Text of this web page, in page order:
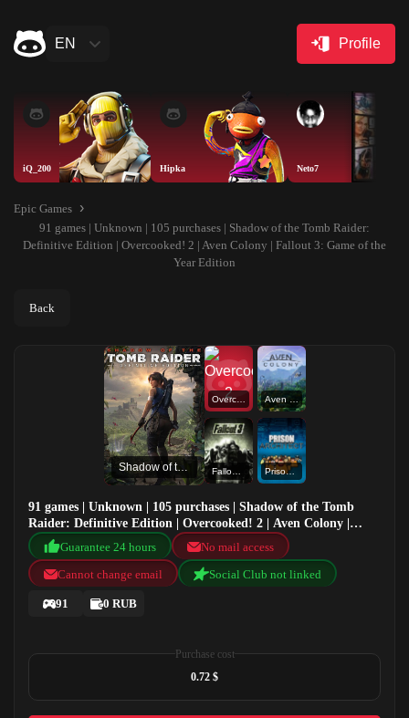
EN Profile
iQ_200 Hipka Neto7
Epic Games
91 games | Unknown | 105 purchases | Shadow of the Tomb Raider:
Definitive Edition | Overcooked! 2 | Aven Colony | Fallout 3: Game of the
Year Edition
Back
Shadow of the Tomb Raider: Definitive Edition
Overcooked! 2 Aven Colony
Fallout 3: Game of the Year Edition Prison Architect
91 games | Unknown | 105 purchases | Shadow of the Tomb
Raider: Definitive Edition | Overcooked! 2 | Aven Colony |
Fallout 3: Game of the Year Edition
Guarantee 24 hours
No mail access
Cannot change email
Social Club not linked
91 0 RUB
Purchase cost
0.72 $